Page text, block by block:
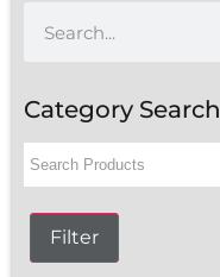
Category Search
Filter